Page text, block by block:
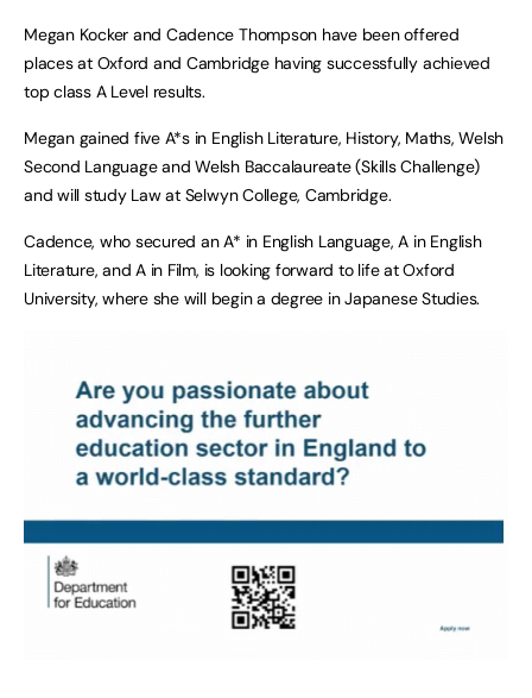
Megan Kocker and Cadence Thompson have been offered
places at Oxford and Cambridge having successfully achieved
top class A Level results.
Megan gained five A*s in English Literature, History, Maths, Welsh
Second Language and Welsh Baccalaureate (Skills Challenge)
and will study Law at Selwyn College, Cambridge.
Cadence, who secured an A* in English Language, A in English
Literature, and A in Film, is looking forward to life at Oxford
University, where she will begin a degree in Japanese Studies.